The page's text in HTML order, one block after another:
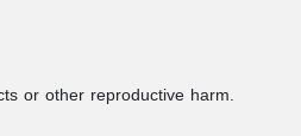
or other reproductive harm.